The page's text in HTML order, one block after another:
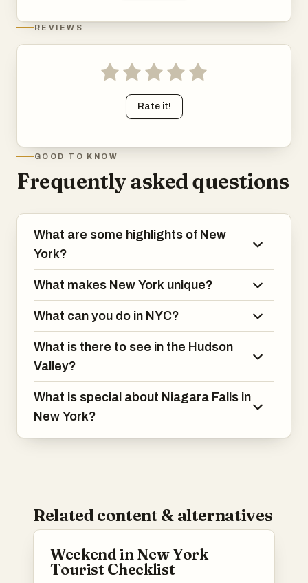
REVIEWS
Rate it!
GOOD TO KNOW
Frequently asked questions
What are some highlights of New
York?
What makes New York unique?
What can you do in NYC?
What is there to see in the Hudson
Valley?
What is special about Niagara Falls in
New York?
Related content & alternatives
Weekend in New York
Tourist Checklist